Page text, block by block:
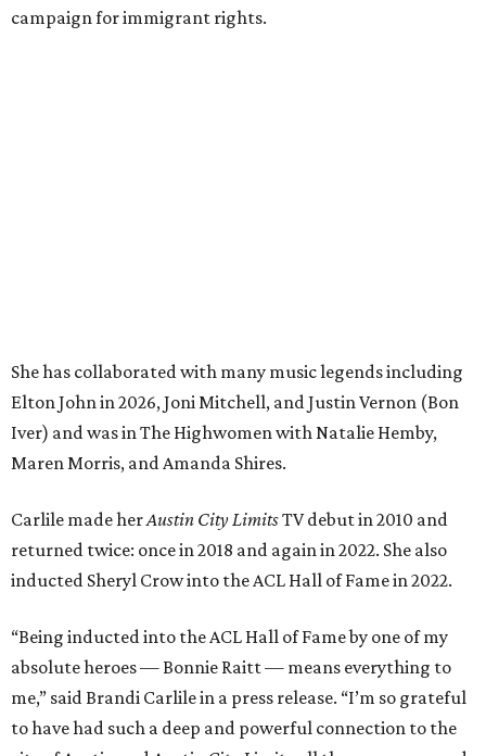
campaign for immigrant rights.
absolute heroes — Bonnie Raitt — means everything to
me,” said Brandi Carlile in a press release. “I’m so grateful
to have had such a deep and powerful connection to the
city of Austin and Austin City Limits all these years — and
this immense honor.”
Carlile will perform some of her most-loved songs and
Raitt will also perform her own tribute to Carlile's music.
"I’m thrilled to induct my friend Brandi into the ACL Hall
of Fame,” said Raitt. “She is truly one of our most